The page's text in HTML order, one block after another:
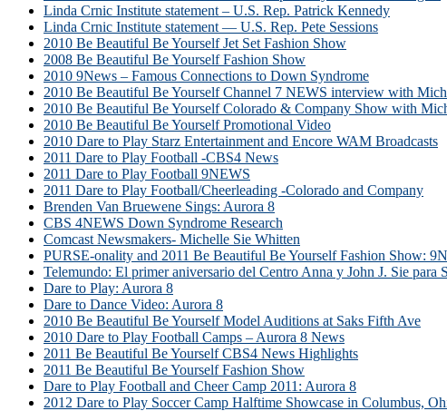
Linda Crnic Institute statement – U.S. Rep. Patrick Kennedy
Linda Crnic Institute statement — U.S. Rep. Pete Sessions
2010 Be Beautiful Be Yourself Jet Set Fashion Show
2008 Be Beautiful Be Yourself Fashion Show
2010 9News – Famous Connections to Down Syndrome
2010 Be Beautiful Be Yourself Channel 7 NEWS interview with
2010 Be Beautiful Be Yourself Colorado & Company Show with
2010 Be Beautiful Be Yourself Promotional Video
2010 Dare to Play Starz Entertainment and Encore WAM Broadcasts
2011 Dare to Play Football -CBS4 News
2011 Dare to Play Football 9NEWS
2011 Dare to Play Football/Cheerleading -Colorado and Company
Brenden Van Bruewene Sings: Aurora 8
CBS 4NEWS Down Syndrome Research
Comcast Newsmakers- Michelle Sie Whitten
PURSE-onality and 2011 Be Beautiful Be Yourself Fashion Show:
Telemundo: El primer aniversario del Centro Anna y John J. Sie para
Dare to Play: Aurora 8
Dare to Dance Video: Aurora 8
2010 Be Beautiful Be Yourself Model Auditions at Saks Fifth Ave
2010 Dare to Play Football Camps – Aurora 8 News
2011 Be Beautiful Be Yourself CBS4 News Highlights
2011 Be Beautiful Be Yourself Fashion Show
Dare to Play Football and Cheer Camp 2011: Aurora 8
2012 Dare to Play Soccer Camp Halftime Showcase in Columbus,